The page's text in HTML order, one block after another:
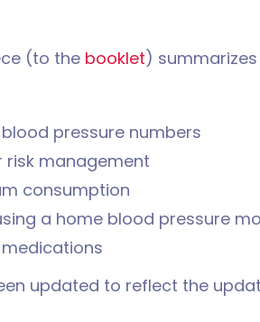
(to the booklet)
pressure numbers
risk management
consumption
a home blood pressure
updated to reflect the